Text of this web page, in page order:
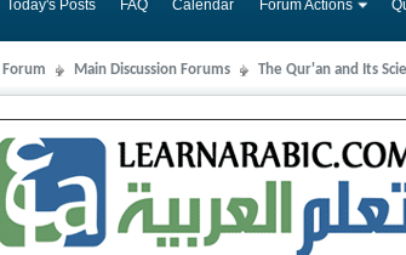
Today's Posts FAQ Calendar Forum Actions
Forum Main Discussion Forums The Qur'an and Its